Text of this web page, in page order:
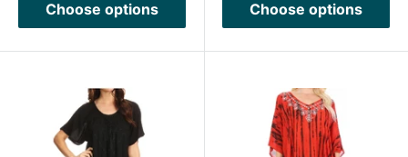
Choose options Choose options